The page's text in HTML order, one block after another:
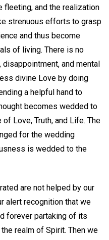
fleeting, and the realization
strenuous efforts to grasp
and thus become
of living. There is no
and mental
divine Love by doing
a helpful hand to
becomes wedded to
Love, Truth, and Life. The
for the wedding
is wedded to the
are not helped by our
alert recognition that we
forever partaking of its
realm of Spirit. Then we